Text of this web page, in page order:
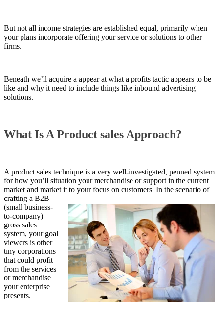
But not all income strategies are established equal, primarily when
your plans incorporate offering your service or solutions to other
firms.
Beneath we’ll acquire a appear at what a profits tactic appears to be
like and why it need to include things like inbound advertising
solutions.
What Is A Product sales Approach?
A product sales technique is a very well-investigated, penned system
for how you’ll situation your merchandise or support in the current
market and market it to your focus on customers. In the scenario of
crafting a B2B
(small business-
to-company)
gross sales
system, your goal
viewers is other
tiny corporations
that could profit
from the services
or merchandise
your enterprise
presents.